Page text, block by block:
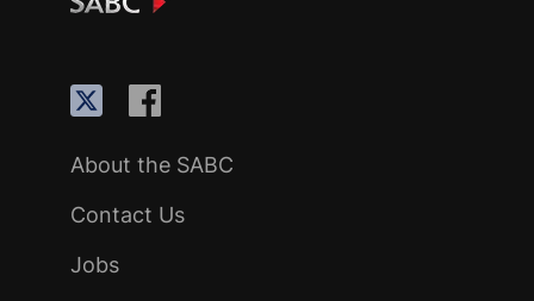
About the SABC
Contact Us
Jobs